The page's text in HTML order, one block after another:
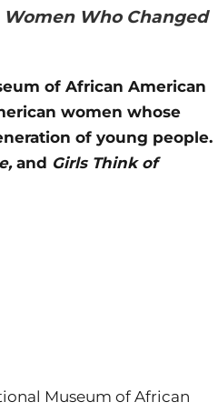
Who Changed
of African American
women whose
of young people.
and Girls Think of
Museum of African